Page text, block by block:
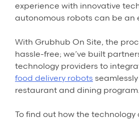
experience with innovative
autonomous robots can be an
With Grubhub On Site, the
hassle-free; we’ve built
technology providers to
food delivery robots
restaurant and dining program.
To find out how the technology